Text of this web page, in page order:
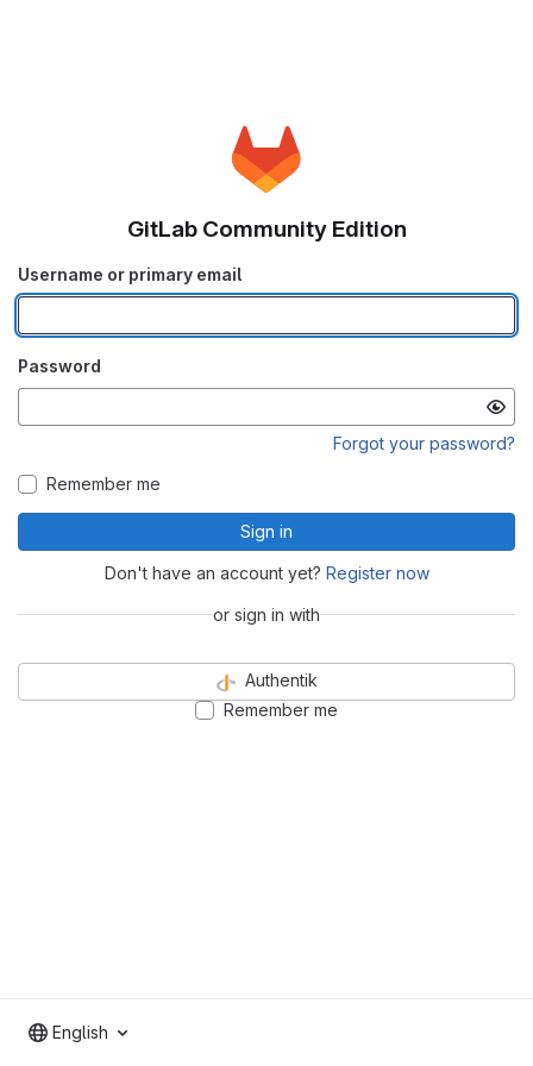
GitLab Community Edition
Username or primary email
Password
Forgot your password?
Remember me
Sign in
Don't have an account yet? Register now
or sign in with
Authentik
Remember me
English